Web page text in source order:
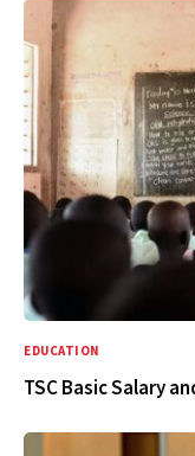
EDUCATION
TSC Basic Salary